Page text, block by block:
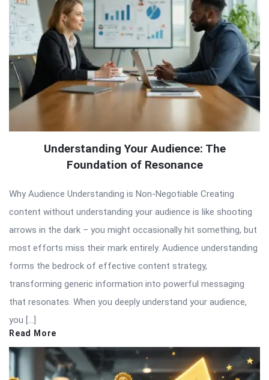
Understanding Your Audience: The
Foundation of Resonance
Why Audience Understanding is Non-Negotiable Creating
content without understanding your audience is like shooting
arrows in the dark – you might occasionally hit something, but
most efforts miss their mark entirely. Audience understanding
forms the bedrock of effective content strategy,
transforming generic information into powerful messaging
that resonates. When you deeply understand your audience,
you […]
Read More